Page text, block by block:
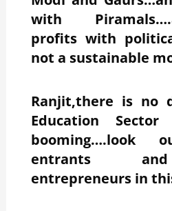
with
profits with
not a sustainable
Ranjit,there is no
Education
entrants
entrepreneurs in